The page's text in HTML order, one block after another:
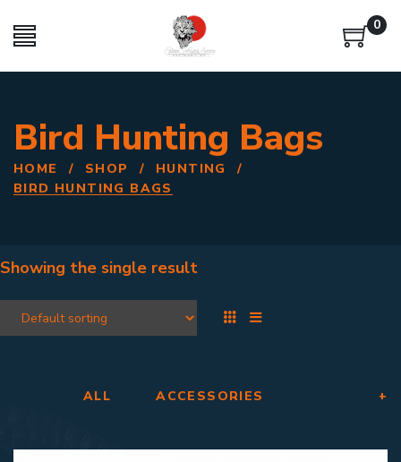
0
Bird Hunting Bags
HOME / SHOP / HUNTING
/
BIRD HUNTING BAGS
Showing the single result
ALL ACCESSORIES +